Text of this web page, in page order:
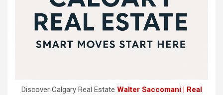
Discover Calgary Real Estate Walter Saccomani | Real